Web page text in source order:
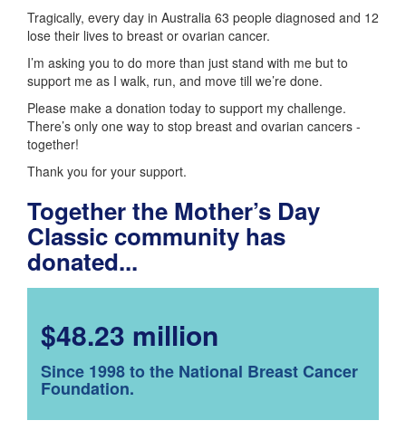
Tragically, every day in Australia 63 people diagnosed and 12
lose their lives to breast or ovarian cancer.
I’m asking you to do more than just stand with me but to
support me as I walk, run, and move till we’re done.
Please make a donation today to support my challenge.
There’s only one way to stop breast and ovarian cancers -
together!
Thank you for your support.
Together the Mother’s Day
Classic community has
donated...
$48.23 million
Since 1998 to the National Breast Cancer
Foundation.